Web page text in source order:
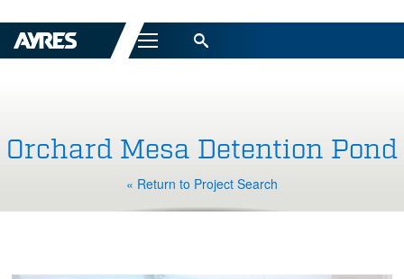
Menu
Orchard Mesa Detention Pond
« Return to Project Search